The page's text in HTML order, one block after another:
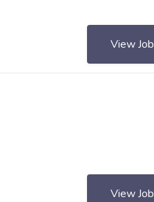
View Job
View Job